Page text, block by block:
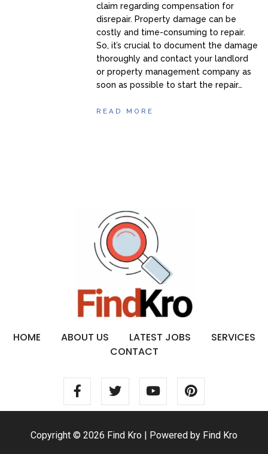
claim regarding compensation for
disrepair. Property damage can be
costly and time-consuming to repair.
So, it’s crucial to document the damage
thoroughly and contact your landlord
or property management company as
soon as possible to start the repair…
READ MORE
HOME ABOUT US LATEST JOBS
SERVICES
CONTACT
Copyright © 2026 Find Kro | Powered by Find Kro